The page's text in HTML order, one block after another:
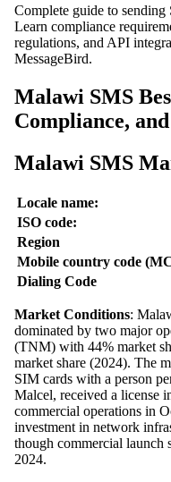
Complete guide to
Learn compliance
regulations, and API
MessageBird.
Malawi SMS
Compliance,
Malawi SMS
Locale name:
ISO code:
Region
Mobile country code
Dialing Code
Market Conditions:
dominated by two major
(TNM) with 44% market
market share (2024). The
SIM cards with a person
Malcel, received a license
commercial operations in
investment in network
though commercial launch
2024.